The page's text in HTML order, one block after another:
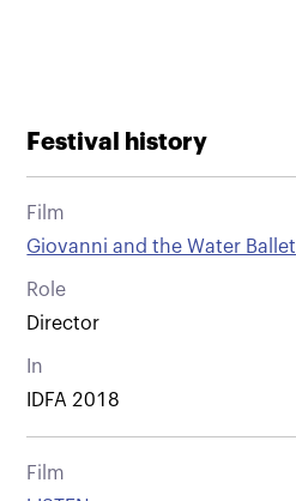
Festival history
Film
Giovanni and the Water Ballet
Role
Director
In
IDFA 2018
Film